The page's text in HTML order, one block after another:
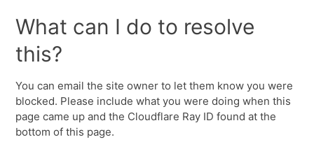
What can I do to resolve
this?
You can email the site owner to let them know you were
blocked. Please include what you were doing when this
page came up and the Cloudflare Ray ID found at the
bottom of this page.